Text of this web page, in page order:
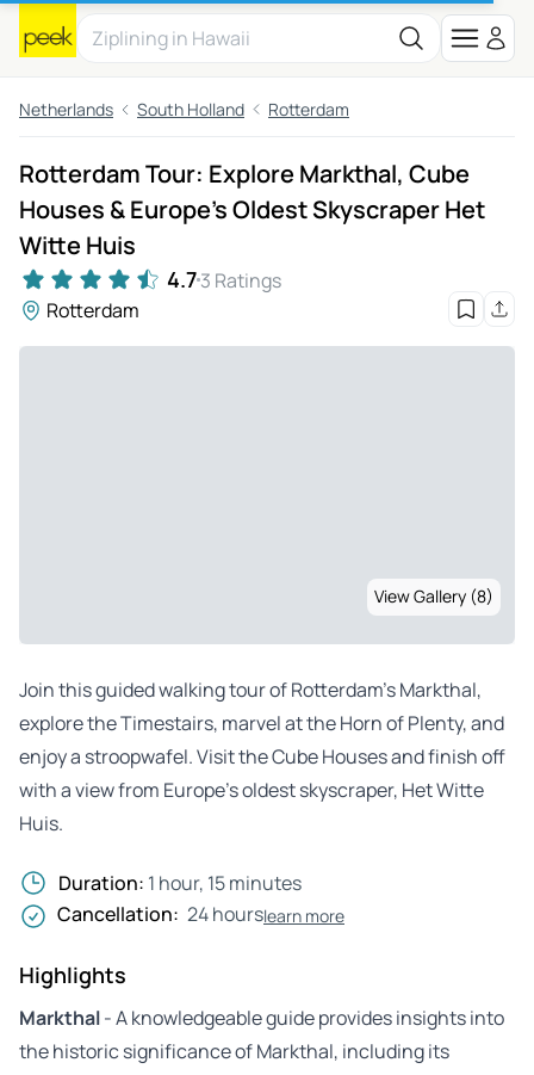
Netherlands South Holland Rotterdam
Rotterdam Tour: Explore Markthal, Cube
Houses & Europe's Oldest Skyscraper Het
Witte Huis
4.73 Ratings
Rotterdam
View Gallery (8)
Join this guided walking tour of Rotterdam’s Markthal,
explore the Timestairs, marvel at the Horn of Plenty, and
enjoy a stroopwafel. Visit the Cube Houses and finish off
with a view from Europe’s oldest skyscraper, Het Witte
Huis.
Duration: 1 hour, 15 minutes
Cancellation: 24 hourslearn more
Highlights
Markthal- A knowledgeable guide provides insights into
the historic significance of Markthal, including its